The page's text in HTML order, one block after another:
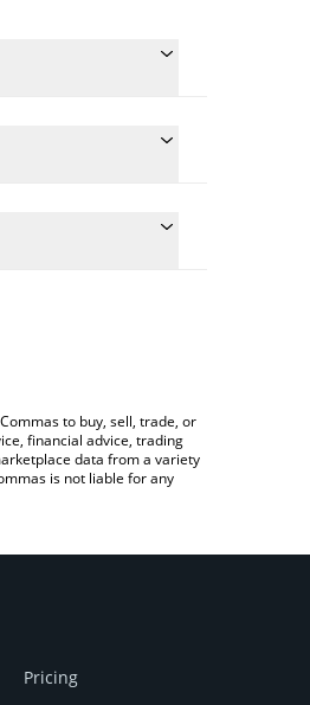
to buy, sell, trade, or
financial advice, trading
data from a variety
is not liable for any
Pricing